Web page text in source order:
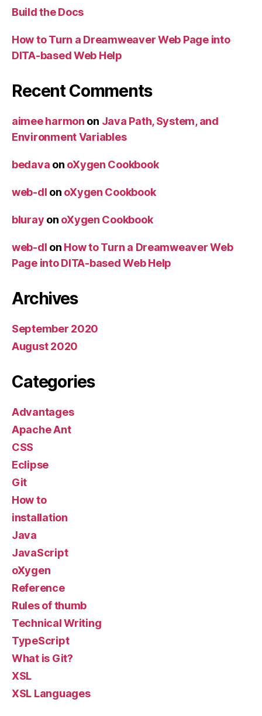
Build the Docs
How to Turn a Dreamweaver Web Page into
DITA-based Web Help
Recent Comments
aimee harmon on Java Path, System, and
Environment Variables
bedava on oXygen Cookbook
web-dl on oXygen Cookbook
bluray on oXygen Cookbook
web-dl on How to Turn a Dreamweaver Web
Page into DITA-based Web Help
Archives
September 2020
August 2020
Categories
Advantages
Apache Ant
CSS
Eclipse
Git
How to
installation
Java
JavaScript
oXygen
Reference
Rules of thumb
Technical Writing
TypeScript
What is Git?
XSL
XSL Languages